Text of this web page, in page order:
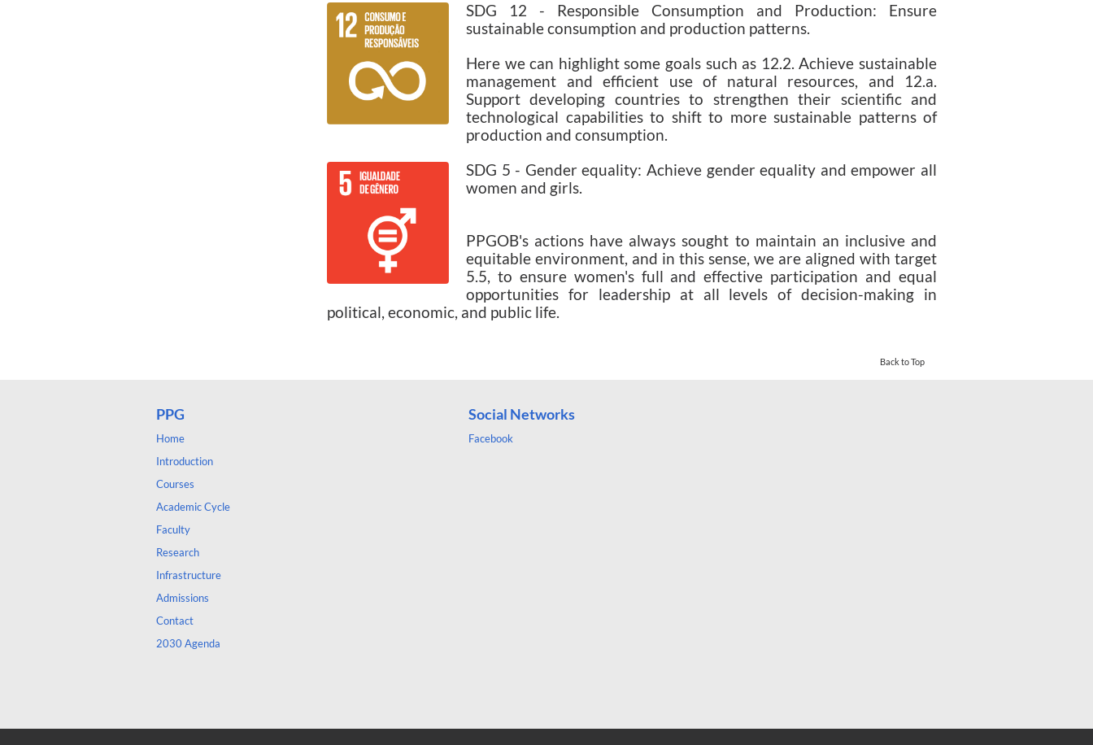
SDG 12 - Responsible Consumption and Production: Ensure
sustainable consumption and production patterns.
Here we can highlight some goals such as 12.2. Achieve sustainable
management and efficient use of natural resources, and 12.a.
Support developing countries to strengthen their scientific and
technological capabilities to shift to more sustainable patterns of
production and consumption.
SDG 5 - Gender equality: Achieve gender equality and empower all
women and girls.
PPGOB's actions have always sought to maintain an inclusive and
equitable environment, and in this sense, we are aligned with target
5.5, to ensure women's full and effective participation and equal
opportunities for leadership at all levels of decision-making in
political, economic, and public life.
Back to Top
PPG
Home
Introduction
Courses
Academic Cycle
Faculty
Research
Infrastructure
Admissions
Contact
2030 Agenda
Social Networks
Facebook